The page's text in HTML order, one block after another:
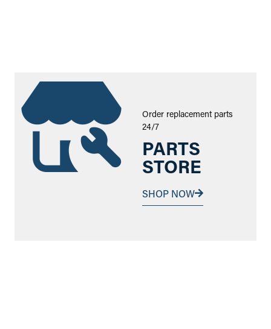
Order replacement parts
24/7
PARTS
STORE
SHOP NOW